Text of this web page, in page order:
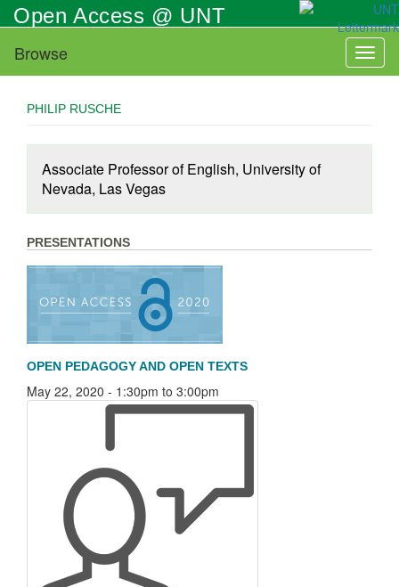
Skip
to
main
content
Open Access @ UNT
Browse
PHILIP RUSCHE
Associate Professor of English, University of
Nevada, Las Vegas
PRESENTATIONS
OPEN PEDAGOGY AND OPEN TEXTS
May 22, 2020 - 1:30pm to 3:00pm